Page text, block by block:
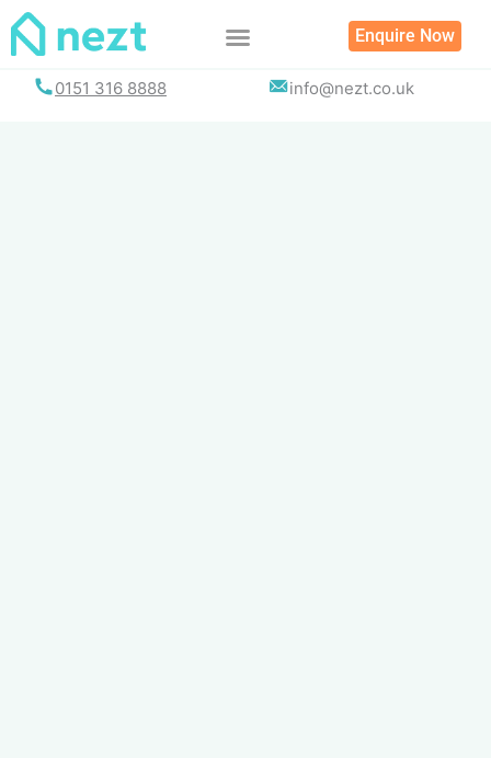
Skip
Enquire Now
0151 316 8888 info@nezt.co.uk